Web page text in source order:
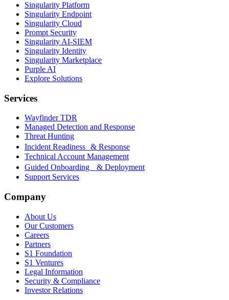
Singularity Platform
Singularity Endpoint
Singularity Cloud
Prompt Security
Singularity AI-SIEM
Singularity Identity
Singularity Marketplace
Purple AI
Explore Solutions
Services
Wayfinder TDR
Managed Detection and Response
Threat Hunting
Incident Readiness & Response
Technical Account Management
Guided Onboarding & Deployment
Support Services
Company
About Us
Our Customers
Careers
Partners
S1 Foundation
S1 Ventures
Legal Information
Security & Compliance
Investor Relations